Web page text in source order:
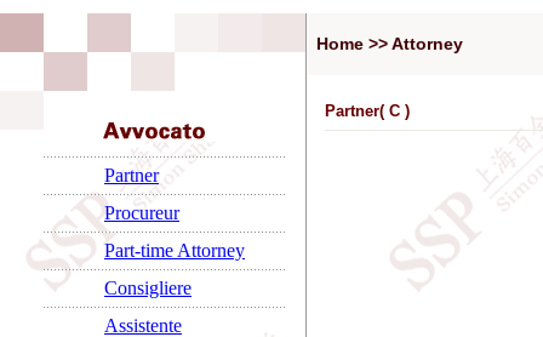
Partner
Procureur
Part-time Attorney
Consigliere
Assistente
Home >> Attorney
Partner( C )